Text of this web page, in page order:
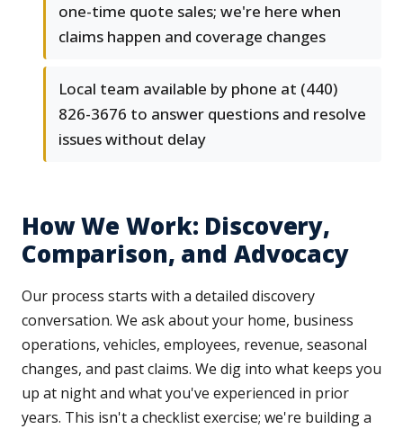
one-time quote sales; we're here when
claims happen and coverage changes
Local team available by phone at (440)
826-3676 to answer questions and resolve
issues without delay
How We Work: Discovery,
Comparison, and Advocacy
Our process starts with a detailed discovery
conversation. We ask about your home, business
operations, vehicles, employees, revenue, seasonal
changes, and past claims. We dig into what keeps you
up at night and what you've experienced in prior
years. This isn't a checklist exercise; we're building a